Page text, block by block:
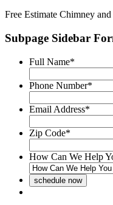
Free Estimate Chimney
Subpage Sidebar
Full Name*
Phone Number*
Email Address*
Zip Code*
How Can We Help